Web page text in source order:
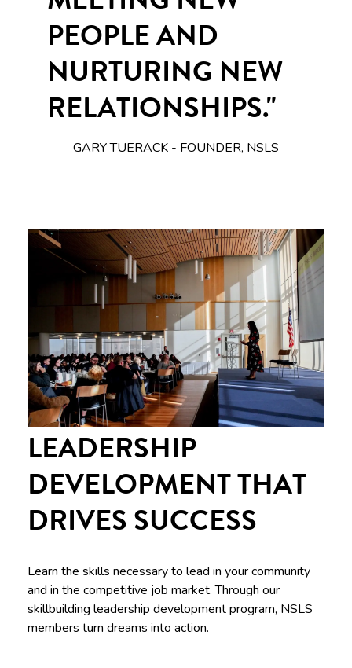
PEOPLE AND
NURTURING NEW
RELATIONSHIPS."
GARY TUERACK - FOUNDER, NSLS
LEADERSHIP
DEVELOPMENT THAT
DRIVES SUCCESS
Learn the skills necessary to lead in your community
and in the competitive job market. Through our
skillbuilding leadership development program, NSLS
members turn dreams into action.